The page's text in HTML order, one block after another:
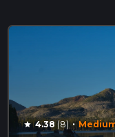
star 4.38 (8) ·